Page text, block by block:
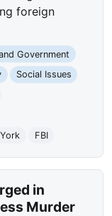
foreign
Government
Social Issues
FBI
in
Murder